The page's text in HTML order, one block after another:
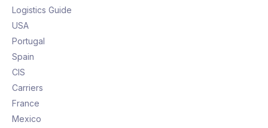
Logistics Guide
USA
Portugal
Spain
CIS
Carriers
France
Mexico